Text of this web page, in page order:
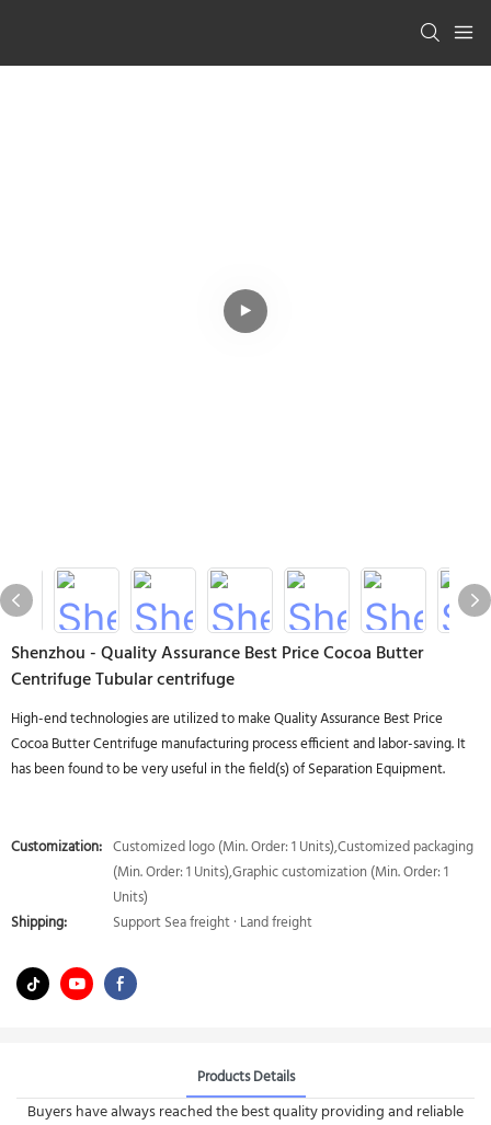
Shenzhou - Quality Assurance Best Price Cocoa Butter
Centrifuge Tubular centrifuge
High-end technologies are utilized to make Quality Assurance Best Price
Cocoa Butter Centrifuge manufacturing process efficient and labor-saving. It
has been found to be very useful in the field(s) of Separation Equipment.
Customization: Customized logo (Min. Order: 1 Units),Customized packaging
(Min. Order: 1 Units),Graphic customization (Min. Order: 1
Units)
Shipping:
Support Sea freight · Land freight
Products Details
Buyers have always reached the best quality providing and reliable